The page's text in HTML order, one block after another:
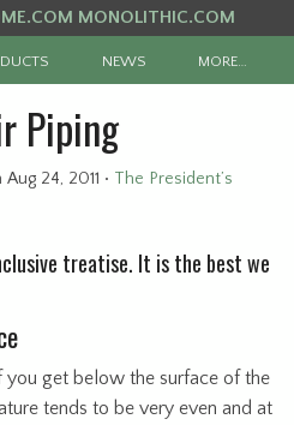
MONOLITHIC.COM
NEWS MORE…
Piping
Aug 24, 2011 • The President’s
treatise. It is the best we
you get below the surface of the
tends to be very even and at